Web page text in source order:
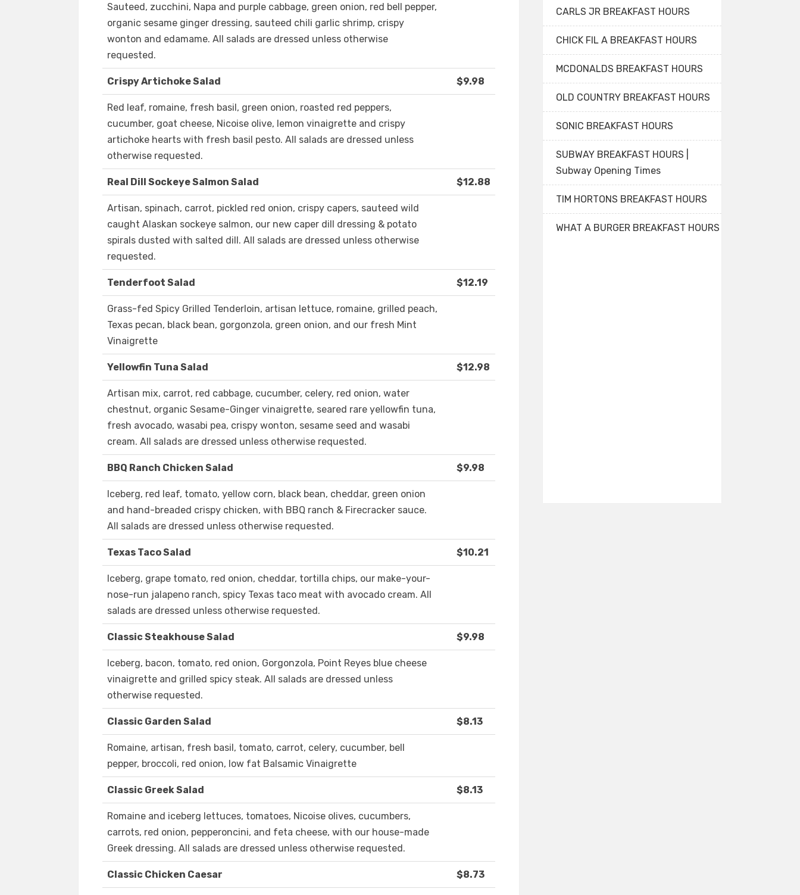
Sauteed, zucchini, Napa and purple cabbage, green onion, red bell pepper,
organic sesame ginger dressing, sauteed chili garlic shrimp, crispy
wonton and edamame. All salads are dressed unless otherwise
requested.
Crispy Artichoke Salad $9.98
Red leaf, romaine, fresh basil, green onion, roasted red peppers,
cucumber, goat cheese, Nicoise olive, lemon vinaigrette and crispy
artichoke hearts with fresh basil pesto. All salads are dressed unless
otherwise requested.
Real Dill Sockeye Salmon Salad $12.88
Artisan, spinach, carrot, pickled red onion, crispy capers, sauteed wild
caught Alaskan sockeye salmon, our new caper dill dressing & potato
spirals dusted with salted dill. All salads are dressed unless otherwise
requested.
Tenderfoot Salad $12.19
Grass-fed Spicy Grilled Tenderloin, artisan lettuce, romaine, grilled peach,
Texas pecan, black bean, gorgonzola, green onion, and our fresh Mint
Vinaigrette
Yellowfin Tuna Salad $12.98
Artisan mix, carrot, red cabbage, cucumber, celery, red onion, water
chestnut, organic Sesame-Ginger vinaigrette, seared rare yellowfin tuna,
fresh avocado, wasabi pea, crispy wonton, sesame seed and wasabi
cream. All salads are dressed unless otherwise requested.
BBQ Ranch Chicken Salad $9.98
Iceberg, red leaf, tomato, yellow corn, black bean, cheddar, green onion
and hand-breaded crispy chicken, with BBQ ranch & Firecracker sauce.
All salads are dressed unless otherwise requested.
Texas Taco Salad $10.21
Iceberg, grape tomato, red onion, cheddar, tortilla chips, our make-your-
nose-run jalapeno ranch, spicy Texas taco meat with avocado cream. All
salads are dressed unless otherwise requested.
Classic Steakhouse Salad $9.98
Iceberg, bacon, tomato, red onion, Gorgonzola, Point Reyes blue cheese
vinaigrette and grilled spicy steak. All salads are dressed unless
otherwise requested.
Classic Garden Salad $8.13
Romaine, artisan, fresh basil, tomato, carrot, celery, cucumber, bell
pepper, broccoli, red onion, low fat Balsamic Vinaigrette
Classic Greek Salad $8.13
Romaine and iceberg lettuces, tomatoes, Nicoise olives, cucumbers,
carrots, red onion, pepperoncini, and feta cheese, with our house-made
Greek dressing. All salads are dressed unless otherwise requested.
Classic Chicken Caesar $8.73
CARLS JR BREAKFAST HOURS
CHICK FIL A BREAKFAST HOURS
MCDONALDS BREAKFAST HOURS
OLD COUNTRY BREAKFAST HOURS
SONIC BREAKFAST HOURS
SUBWAY BREAKFAST HOURS |
Subway Opening Times
TIM HORTONS BREAKFAST HOURS
WHAT A BURGER BREAKFAST HOURS